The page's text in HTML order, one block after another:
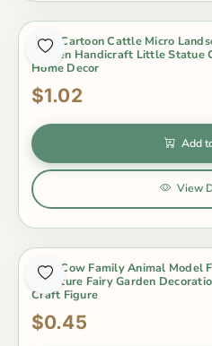
Cute Cartoon Cattle Micro
Garden Handicraft Little
Home Decor
$1.02
Add
View
Cute Cow Family Animal Model
Miniature Fairy Garden
Craft Figure
$0.45